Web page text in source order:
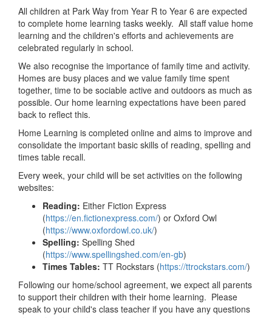
All children at Park Way from Year R to Year 6 are expected
to complete home learning tasks weekly. All staff value home
learning and the children's efforts and achievements are
celebrated regularly in school.
We also recognise the importance of family time and activity.
Homes are busy places and we value family time spent
together, time to be sociable active and outdoors as much as
possible. Our home learning expectations have been pared
back to reflect this.
Home Learning is completed online and aims to improve and
consolidate the important basic skills of reading, spelling and
times table recall.
Every week, your child will be set activities on the following
websites:
Reading: Either Fiction Express
(https://en.fictionexpress.com/) or Oxford Owl
(https://www.oxfordowl.co.uk/)
Spelling: Spelling Shed
(https://www.spellingshed.com/en-gb)
Times Tables: TT Rockstars (https://ttrockstars.com/)
Following our home/school agreement, we expect all parents
to support their children with their home learning. Please
speak to your child's class teacher if you have any questions